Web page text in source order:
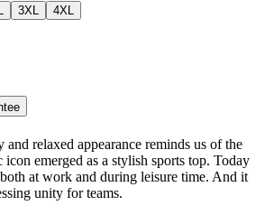
3XL
4XL
and relaxed appearance reminds us of the
icon emerged as a stylish sports top. Today
at work and during leisure time. And it
unity for teams.